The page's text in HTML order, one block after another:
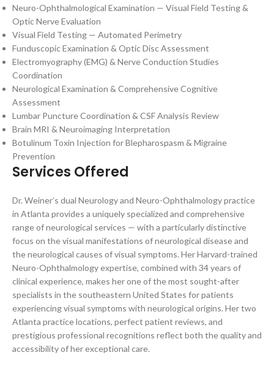
Neuro-Ophthalmological Examination — Visual Field Testing &
Optic Nerve Evaluation
Visual Field Testing — Automated Perimetry
Funduscopic Examination & Optic Disc Assessment
Electromyography (EMG) & Nerve Conduction Studies
Coordination
Neurological Examination & Comprehensive Cognitive
Assessment
Lumbar Puncture Coordination & CSF Analysis Review
Brain MRI & Neuroimaging Interpretation
Botulinum Toxin Injection for Blepharospasm & Migraine
Prevention
Services Offered
Dr. Weiner’s dual Neurology and Neuro-Ophthalmology practice
in Atlanta provides a uniquely specialized and comprehensive
range of neurological services — with a particularly distinctive
focus on the visual manifestations of neurological disease and
the neurological causes of visual symptoms. Her Harvard-trained
Neuro-Ophthalmology expertise, combined with 34 years of
clinical experience, makes her one of the most sought-after
specialists in the southeastern United States for patients
experiencing visual symptoms with neurological origins. Her two
Atlanta practice locations, perfect patient reviews, and
prestigious professional recognitions reflect both the quality and
accessibility of her exceptional care.